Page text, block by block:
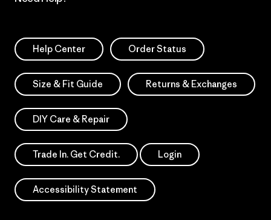
Help Center Order Status
Size & Fit Guide Returns & Exchanges
DIY Care & Repair
Trade In. Get Credit. Login
Accessibility Statement